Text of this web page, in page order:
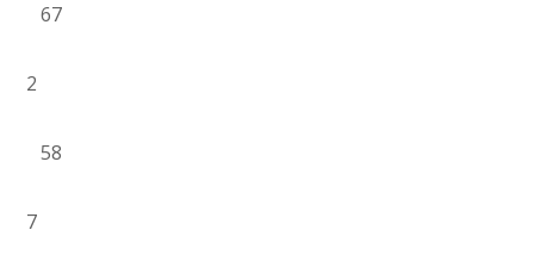
67
2
58
7